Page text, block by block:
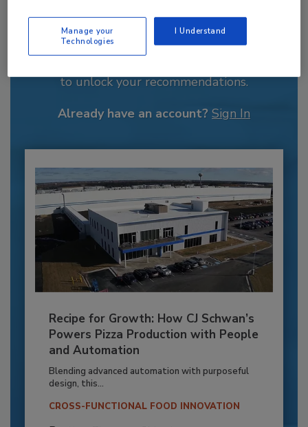
Recommended Content
to unlock your recommendations.
Already have an account? Sign In
Recipe for Growth: How CJ Schwan’s
Powers Pizza Production with People
and Automation
Blending advanced automation with purposeful
design, this...
CROSS-FUNCTIONAL FOOD INNOVATION
Manage your
Technologies
I Understand